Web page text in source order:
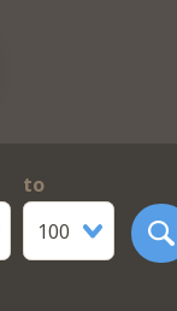
to
100